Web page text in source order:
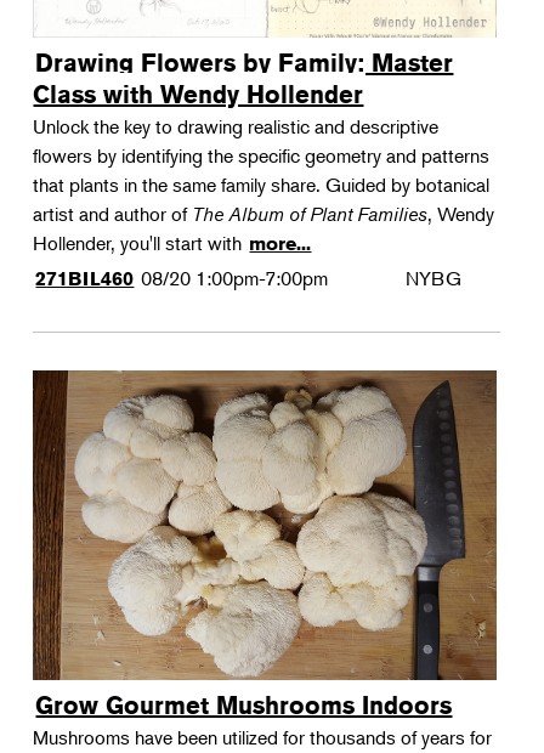
Drawing Flowers by Family: Master
Class with Wendy Hollender
Unlock the key to drawing realistic and descriptive
flowers by identifying the specific geometry and patterns
that plants in the same family share. Guided by botanical
artist and author of The Album of Plant Families, Wendy
Hollender, you'll start with more...
271BIL460 08/20 1:00pm-7:00pm NYBG
Grow Gourmet Mushrooms Indoors
Mushrooms have been utilized for thousands of years for